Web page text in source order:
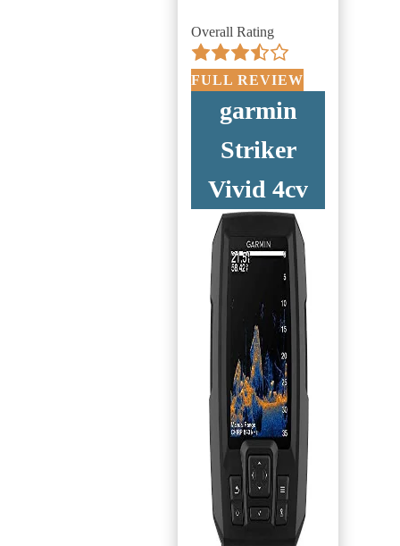
Overall Rating
FULL REVIEW
garmin
Striker
Vivid 4cv